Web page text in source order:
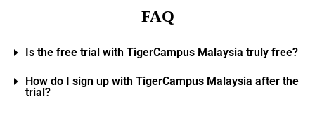
FAQ
Is the free trial with TigerCampus Malaysia truly free?
How do I sign up with TigerCampus Malaysia after the
trial?